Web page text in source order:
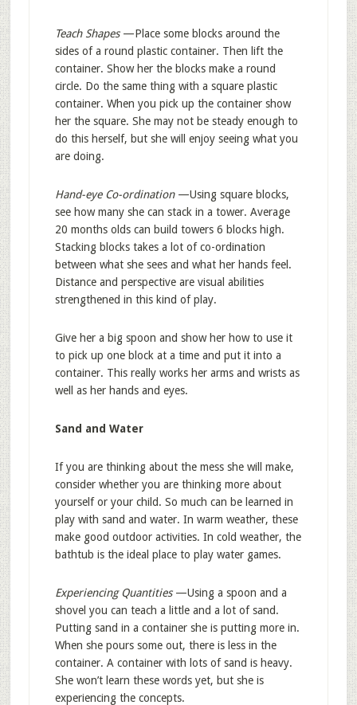
Teach Shapes—Place some blocks around the
sides of a round plastic container. Then lift the
container. Show her the blocks make a round
circle. Do the same thing with a square plastic
container. When you pick up the container show
her the square. She may not be steady enough to
do this herself, but she will enjoy seeing what you
are doing.
Hand-eye Co-ordination—Using square blocks,
see how many she can stack in a tower. Average
20 months olds can build towers 6 blocks high.
Stacking blocks takes a lot of co-ordination
between what she sees and what her hands feel.
Distance and perspective are visual abilities
strengthened in this kind of play.
Give her a big spoon and show her how to use it
to pick up one block at a time and put it into a
container. This really works her arms and wrists as
well as her hands and eyes.
Sand and Water
If you are thinking about the mess she will make,
consider whether you are thinking more about
yourself or your child. So much can be learned in
play with sand and water. In warm weather, these
make good outdoor activities. In cold weather, the
bathtub is the ideal place to play water games.
Experiencing Quantities—Using a spoon and a
shovel you can teach a little and a lot of sand.
Putting sand in a container she is putting more in.
When she pours some out, there is less in the
container. A container with lots of sand is heavy.
She won’t learn these words yet, but she is
experiencing the concepts.